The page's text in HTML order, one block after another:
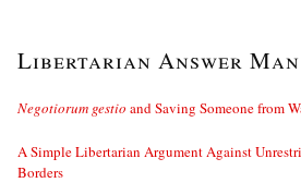
Libertarian Answer Man
Negotiorum gestio and Saving Someone from
A Simple Libertarian Argument Against
Borders